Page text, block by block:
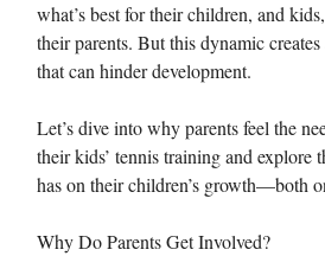
what’s best for their children, and
their parents. But this dynamic
that can hinder development.
Let’s dive into why parents feel the
their kids’ tennis training and explore
has on their children’s growth—both
Why Do Parents Get Involved?